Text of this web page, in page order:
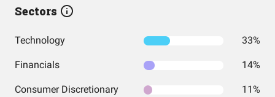
Sectors
Technology 33%
Financials 14%
Consumer Discretionary 11%